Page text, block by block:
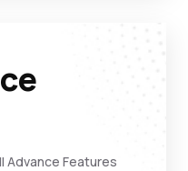
Advance Features